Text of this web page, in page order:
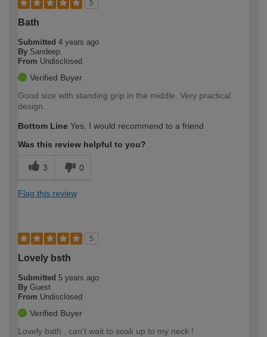
5
Bath
Submitted 4 years ago
By Sandeep
From Undisclosed
Verified Buyer
Good size with standing grip in the middle. Very practical
design.
Bottom Line Yes, I would recommend to a friend
Was this review helpful to you?
3 0
Flag this review
5
Lovely bsth
Submitted 5 years ago
By Guest
From Undisclosed
Verified Buyer
Lovely bath , can't wait to soak up to my neck !